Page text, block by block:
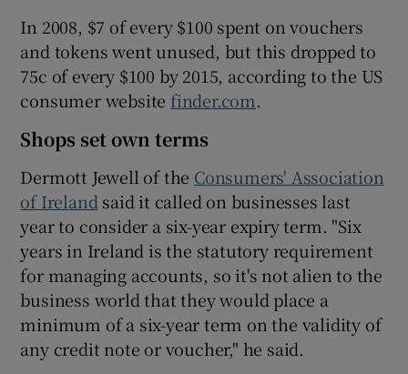
In 2008, $7 of every $100 spent on vouchers
and tokens went unused, but this dropped to
75c of every $100 by 2015, according to the US
consumer website finder.com.
Shops set own terms
Dermott Jewell of the Consumers' Association
of Ireland said it called on businesses last
year to consider a six-year expiry term. "Six
years in Ireland is the statutory requirement
for managing accounts, so it's not alien to the
business world that they would place a
minimum of a six-year term on the validity of
any credit note or voucher," he said.